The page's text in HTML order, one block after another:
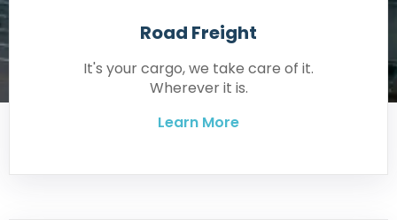
Road Freight
It's your cargo, we take care of it.
Wherever it is.
Learn More